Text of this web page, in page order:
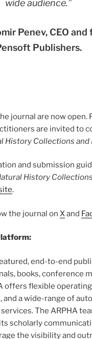
wide audience.”
Penev, CEO
Publishers.
journal are now open.
are invited to
History Collections and
and submission
History
.
the journal on Xand
end-to-end
books, conference
offers flexible
and a wide-range of
The ARPHA
scholarly
the visibility and